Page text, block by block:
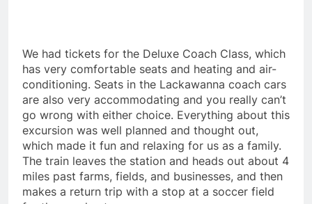
We had tickets for the Deluxe Coach Class, which
has very comfortable seats and heating and air-
conditioning. Seats in the Lackawanna coach cars
are also very accommodating and you really can’t
go wrong with either choice. Everything about this
excursion was well planned and thought out,
which made it fun and relaxing for us as a family.
The train leaves the station and heads out about 4
miles past farms, fields, and businesses, and then
makes a return trip with a stop at a soccer field